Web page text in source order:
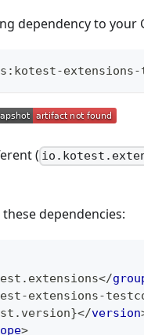
dependency to your
: kotest-extensions-
(
dependencies:
</
extensions-
</version
>